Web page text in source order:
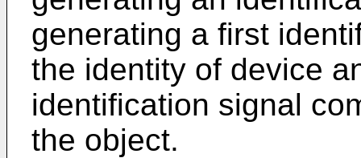
generating a first
the identity of device
identification signal
the object.